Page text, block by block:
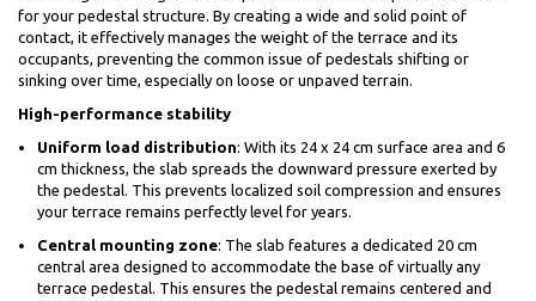
for your pedestal structure. By creating a wide and solid point of
contact, it effectively manages the weight of the terrace and its
occupants, preventing the common issue of pedestals shifting or
sinking over time, especially on loose or unpaved terrain.
High-performance stability
Uniform load distribution: With its 24 x 24 cm surface area and 6
cm thickness, the slab spreads the downward pressure exerted by
the pedestal. This prevents localized soil compression and ensures
your terrace remains perfectly level for years.
Central mounting zone: The slab features a dedicated 20 cm
central area designed to accommodate the base of virtually any
terrace pedestal. This ensures the pedestal remains centered and